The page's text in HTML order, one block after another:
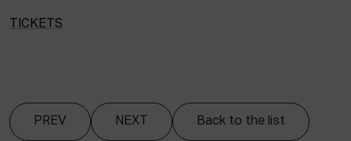
TICKETS
PREV NEXT Back to the list